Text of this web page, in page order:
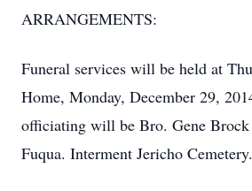
ARRANGEMENTS:
Funeral services will be held at
Home, Monday, December 29,
officiating will be Bro. Gene
Fuqua. Interment Jericho Cemetery.